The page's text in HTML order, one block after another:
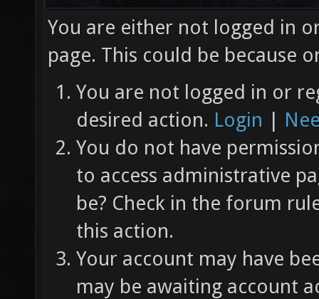
You are either not logged in
page. This could be because
You are not logged in or
desired action. Login |
You do not have
to access administrative
be? Check in the forum
this action.
Your account may have
may be awaiting account